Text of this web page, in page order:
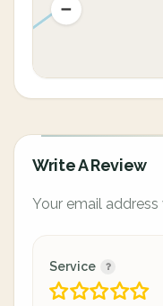
Write A Review
Your email
Service